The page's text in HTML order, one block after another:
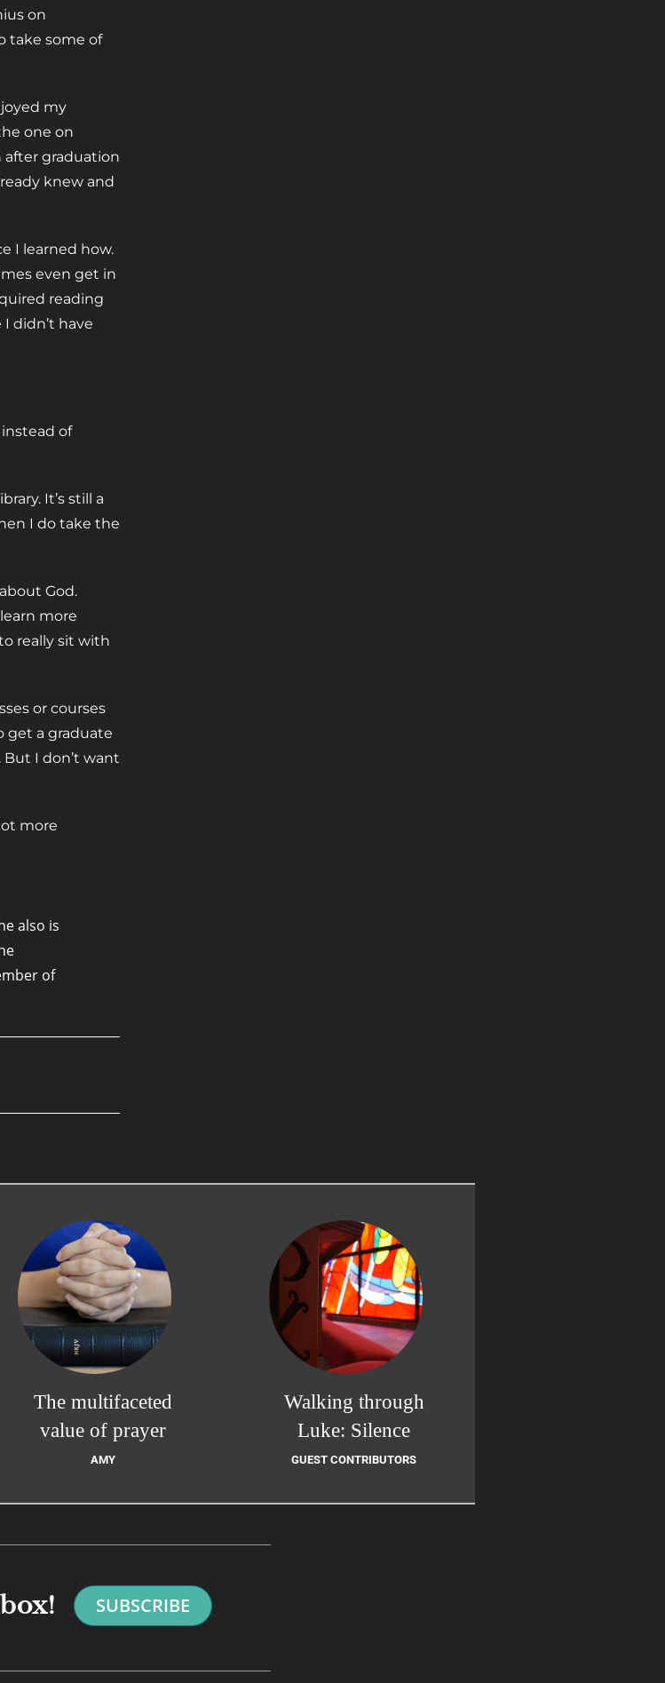
on
take some of
my
one on
after graduation
knew and
I learned how.
even get in
reading
didn’t have
of
It’s still a
I do take the
God.
more
really sit with
or courses
get a graduate
But I don’t want
more
also is
of
The multifaceted
value of prayer
AMY
Walking through
Luke: Silence
GUEST CONTRIBUTORS
SUBSCRIBE